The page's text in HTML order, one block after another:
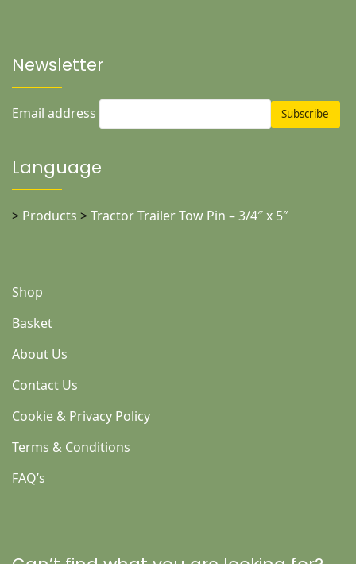
Newsletter
Email address
Language
> Products >Tractor Trailer Tow Pin – 3/4″ x 5″
Shop
Basket
About Us
Contact Us
Cookie & Privacy Policy
Terms & Conditions
FAQ’s